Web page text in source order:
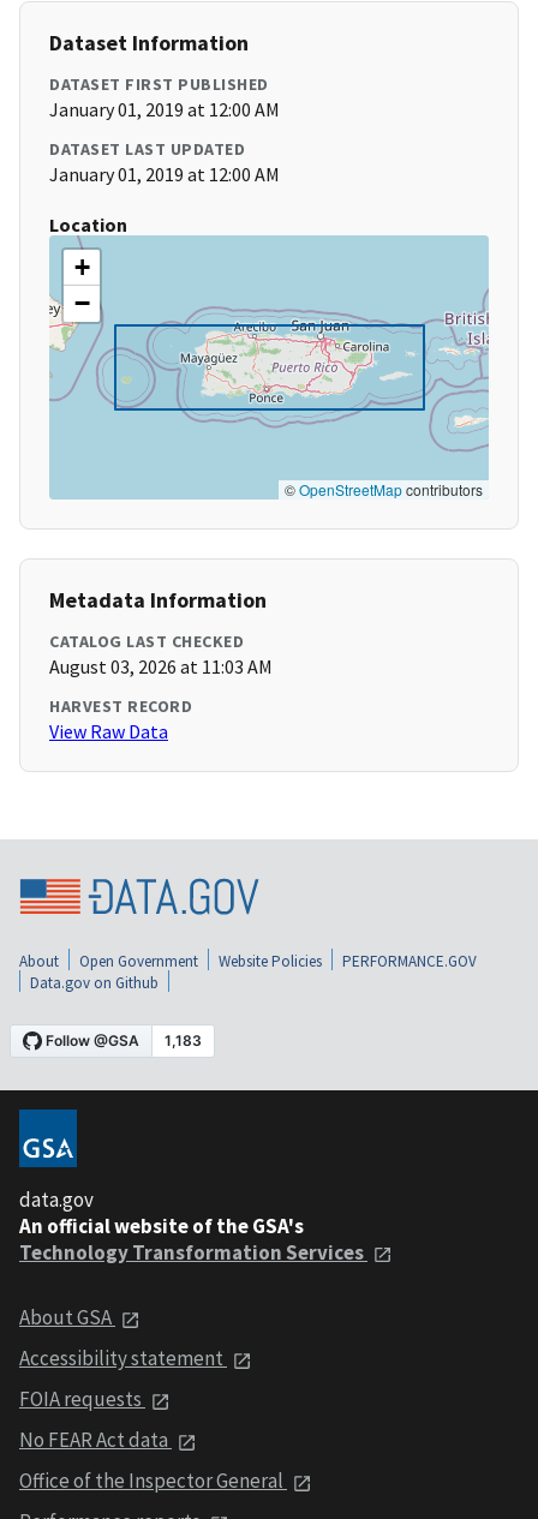
Dataset Information
DATASET FIRST PUBLISHED
January 01, 2019 at 12:00 AM
DATASET LAST UPDATED
January 01, 2019 at 12:00 AM
Location
+
−
©OpenStreetMapcontributors
Metadata Information
CATALOG LAST CHECKED
August 03, 2026 at 11:03 AM
HARVEST RECORD
View Raw Data
About Open Government Website Policies
PERFORMANCE.GOV
Data.gov on Github
data.gov
An official website of the GSA's
Technology Transformation Services
About GSA
Accessibility statement
FOIA requests
No FEAR Act data
Office of the Inspector General